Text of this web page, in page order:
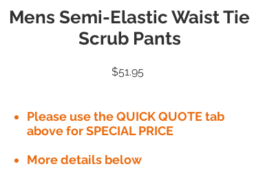
Mens Semi-Elastic Waist Tie
Scrub Pants
$51.95
Please use the QUICK QUOTE tab
above for SPECIAL PRICE​
More details below